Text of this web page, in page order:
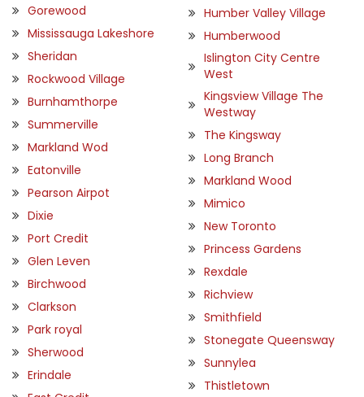
Gorewood
Mississauga Lakeshore
Sheridan
Rockwood Village
Burnhamthorpe
Summerville
Markland Wod
Eatonville
Pearson Airpot
Dixie
Port Credit
Glen Leven
Birchwood
Clarkson
Park royal
Sherwood
Erindale
Humber Valley Village
Humberwood
Islington City Centre
West
Kingsview Village The
Westway
The Kingsway
Long Branch
Markland Wood
Mimico
New Toronto
Princess Gardens
Rexdale
Richview
Smithfield
Stonegate Queensway
Sunnylea
Thistletown